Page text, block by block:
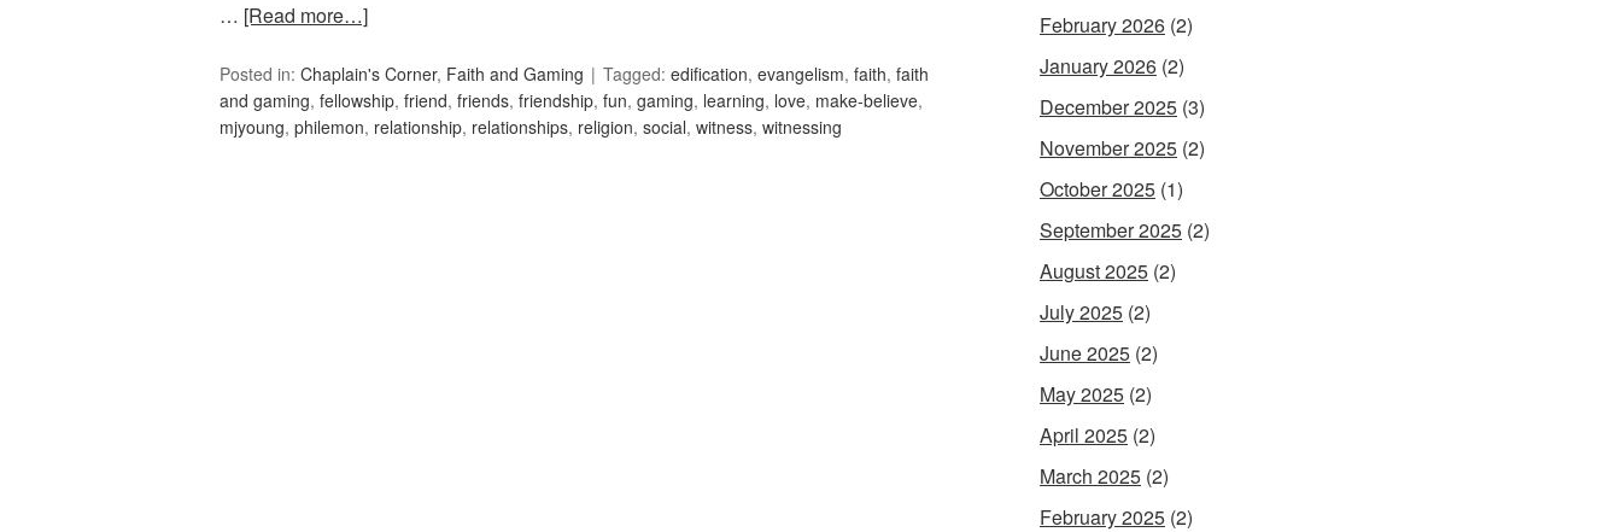
… [Read more…]
Posted in: Chaplain's Corner, Faith and Gaming Tagged: edification, evangelism, faith, faith
and gaming, fellowship, friend, friends, friendship, fun, gaming, learning, love, make-believe,
mjyoung, philemon, relationship, relationships, religion, social, witness, witnessing
February 2026 (2)
January 2026 (2)
December 2025 (3)
November 2025 (2)
October 2025 (1)
September 2025 (2)
August 2025 (2)
July 2025 (2)
June 2025 (2)
May 2025 (2)
April 2025 (2)
March 2025 (2)
February 2025 (2)